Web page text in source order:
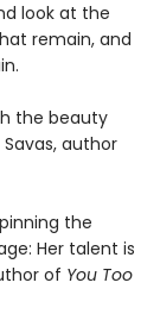
look at the
remain, and
the beauty
author
the
Her talent is
of You Too